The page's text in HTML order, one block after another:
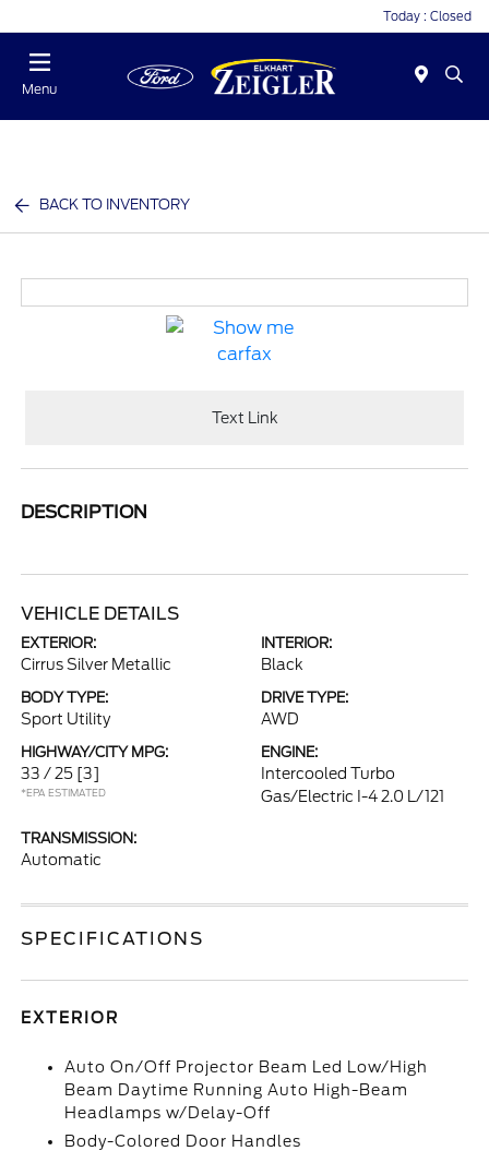
Today : Closed
Menu
BACK TO INVENTORY
Text Link
DESCRIPTION
VEHICLE DETAILS
EXTERIOR:
Cirrus Silver Metallic
INTERIOR:
Black
BODY TYPE:
Sport Utility
DRIVE TYPE:
AWD
HIGHWAY/CITY MPG:
33 / 25 [3]
*EPA ESTIMATED
ENGINE:
Intercooled Turbo
Gas/Electric I-4 2.0 L/121
TRANSMISSION:
Automatic
SPECIFICATIONS
EXTERIOR
Auto On/Off Projector Beam Led Low/High
Beam Daytime Running Auto High-Beam
Headlamps w/Delay-Off
Body-Colored Door Handles